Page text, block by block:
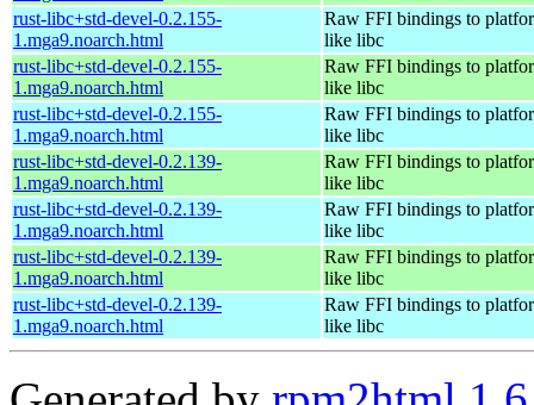
rust-libc+std-devel-0.2.155-
1.mga9.noarch.html
Raw FFI bindings to
like libc
rust-libc+std-devel-0.2.155-
1.mga9.noarch.html
Raw FFI bindings to
like libc
rust-libc+std-devel-0.2.155-
1.mga9.noarch.html
Raw FFI bindings to
like libc
rust-libc+std-devel-0.2.139-
1.mga9.noarch.html
Raw FFI bindings to
like libc
rust-libc+std-devel-0.2.139-
1.mga9.noarch.html
Raw FFI bindings to
like libc
rust-libc+std-devel-0.2.139-
1.mga9.noarch.html
Raw FFI bindings to
like libc
rust-libc+std-devel-0.2.139-
1.mga9.noarch.html
Raw FFI bindings to
like libc